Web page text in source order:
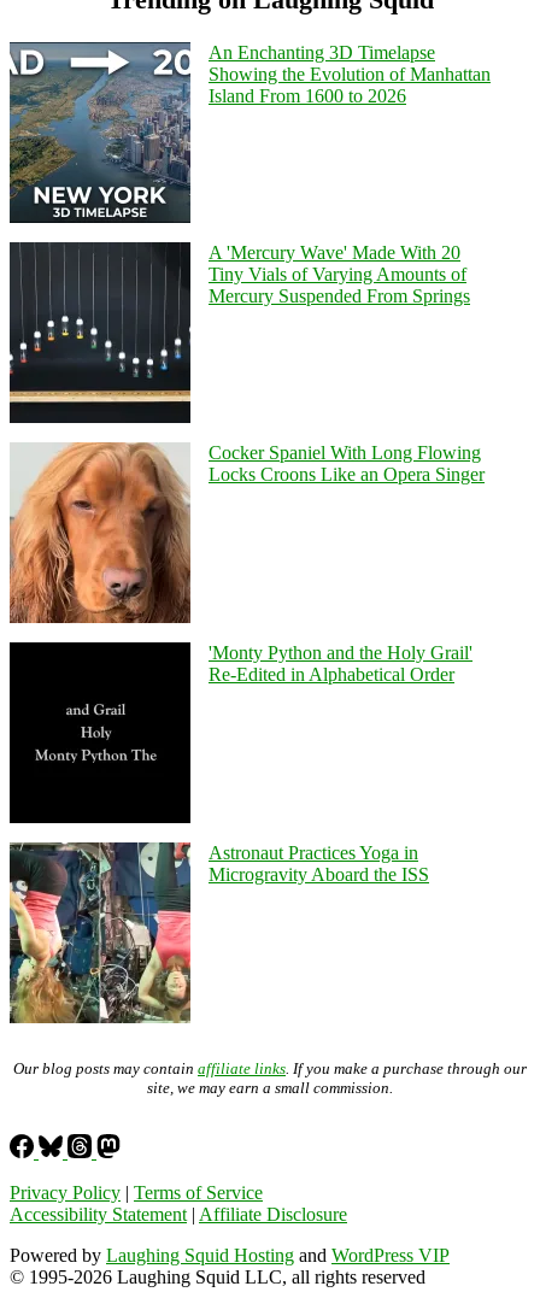
An Enchanting 3D Timelapse
Showing the Evolution of Manhattan
Island From 1600 to 2026
A 'Mercury Wave' Made With 20
Tiny Vials of Varying Amounts of
Mercury Suspended From Springs
Cocker Spaniel With Long Flowing
Locks Croons Like an Opera Singer
'Monty Python and the Holy Grail'
Re-Edited in Alphabetical Order
Astronaut Practices Yoga in
Microgravity Aboard the ISS
Our blog posts may contain affiliate links. If you make a purchase through our
site, we may earn a small commission.
Privacy Policy | Terms of Service
Accessibility Statement| Affiliate Disclosure
Powered by Laughing Squid Hosting and WordPress VIP
© 1995-2026 Laughing Squid LLC, all rights reserved